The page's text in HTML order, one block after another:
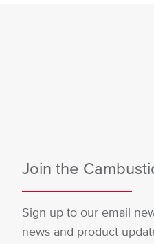
Join the
Sign up to our email
news and product